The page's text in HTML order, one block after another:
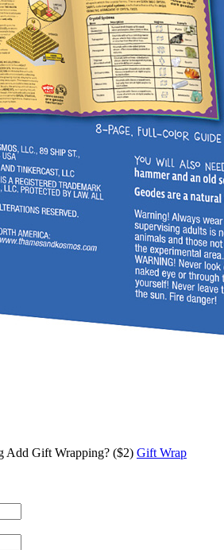
Add Gift Wrapping? ($2) Gift Wrap